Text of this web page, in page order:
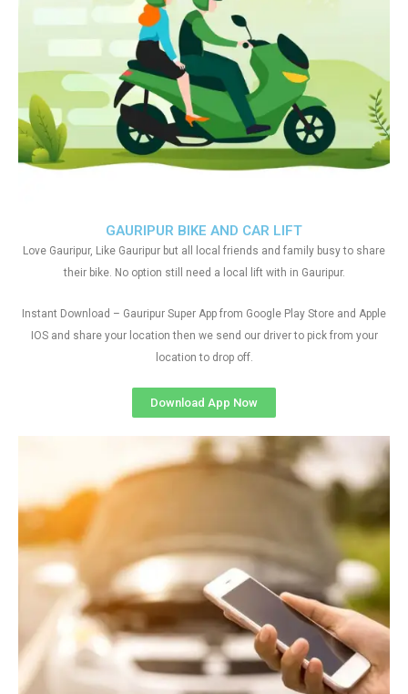
GAURIPUR BIKE AND CAR LIFT
Love Gauripur, Like Gauripur but all local friends and family busy to share
their bike. No option still need a local lift with in Gauripur.
Instant Download – Gauripur Super App from Google Play Store and Apple
IOS and share your location then we send our driver to pick from your
location to drop off.
Download App Now